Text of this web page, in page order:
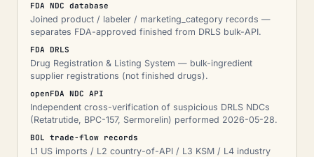
FDA NDC database
Joined product / labeler / marketing_category records —
separates FDA-approved finished from DRLS bulk-API.
FDA DRLS
Drug Registration & Listing System — bulk-ingredient
supplier registrations (not finished drugs).
openFDA NDC API
Independent cross-verification of suspicious DRLS NDCs
(Retatrutide, BPC-157, Sermorelin) performed 2026-05-28.
BOL trade-flow records
L1 US imports / L2 country-of-API / L3 KSM / L4 industry